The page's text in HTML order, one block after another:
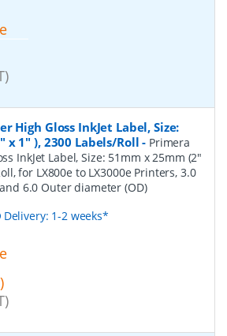
High Gloss InkJet Label, Size:
x 1" ), 2300 Labels/Roll - Primera
InkJet Label, Size: 51mm x 25mm (2"
for LX800e to LX3000e Printers, 3.0
6.0 Outer diameter (OD)
Delivery: 1-2 weeks*